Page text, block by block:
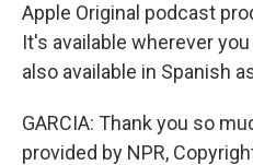
Apple Original podcast
It's available wherever
also available in Spanish
GARCIA: Thank you so
provided by NPR,